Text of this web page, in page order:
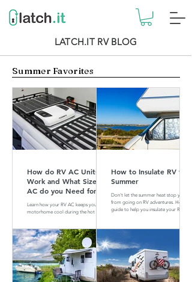
LATCH.IT RV BLOG
Summer Favorites
How do RV AC Units
Work and What Size of
AC do you Need for
your RV?
Learn how your RV AC keeps your
motorhome cool during the hot
How to Insulate RV for
Summer
Don't let the summer heat stop you
from going on RV adventures. Here is a
guide to help you insulate your RV for